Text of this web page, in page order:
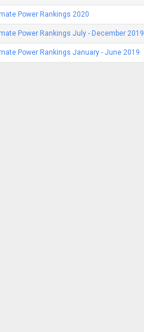
Power Rankings 2020
Power Rankings July - December 2019
Power Rankings January - June 2019